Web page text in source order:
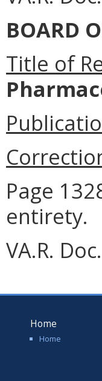
BOARD
Title of
Page
entirety.
VA.R.
Home
Home